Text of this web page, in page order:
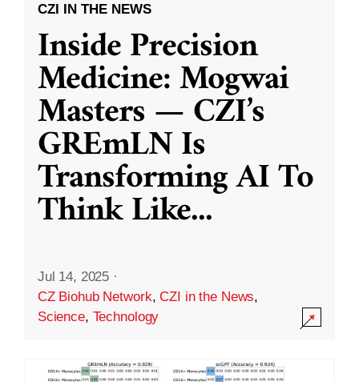
CZI IN THE NEWS
Inside Precision
Medicine: Mogwai
Masters — CZI’s
GREmLN Is
Transforming AI To
Think Like...
Jul 14, 2025 ·
CZ Biohub Network,CZI in the News,
Science, Technology